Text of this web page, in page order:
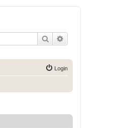
Search
Login